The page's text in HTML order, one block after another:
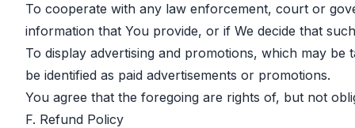
To cooperate with any law enforcement, court or
information that You provide, or if We decide that
To display advertising and promotions, which may
be identified as paid advertisements or promotions.
You agree that the foregoing are rights of, but not
F. Refund Policy